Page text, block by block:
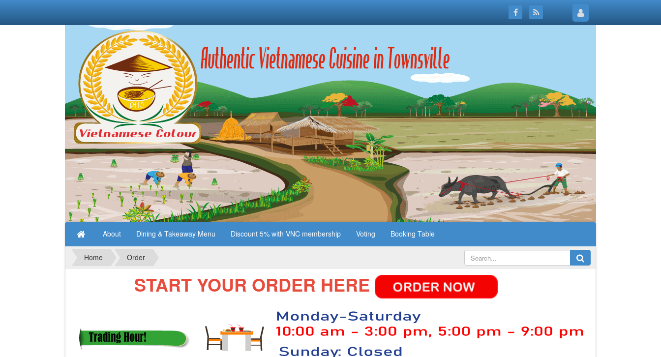
About Dining & Takeaway Menu Discount 5% with VNC membership Voting Booking Table
Home Order
START YOUR ORDER HERE